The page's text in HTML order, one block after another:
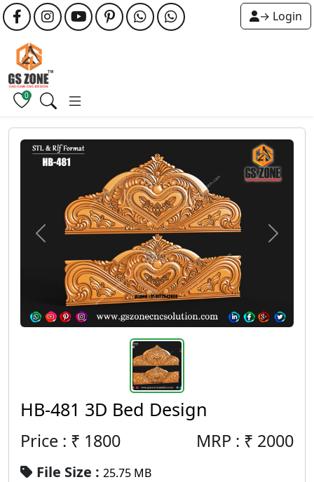
→ Login
0
HB-481 3D Bed Design
Price : ₹ 1800 MRP : ₹ 2000
File Size : 25.75 MB